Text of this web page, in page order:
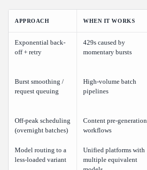
APPROACH WHEN IT WORKS
Exponential back-
off + retry
429s caused by
momentary bursts
Burst smoothing /
request queuing
High-volume batch
pipelines
Off-peak scheduling
(overnight batches)
Content pre-generation
workflows
Model routing to a
less-loaded variant
Unified platforms with
multiple equivalent